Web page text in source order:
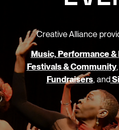
Creative Alliance
Music, Performance &
Festivals & Community,
Fundraisers, and